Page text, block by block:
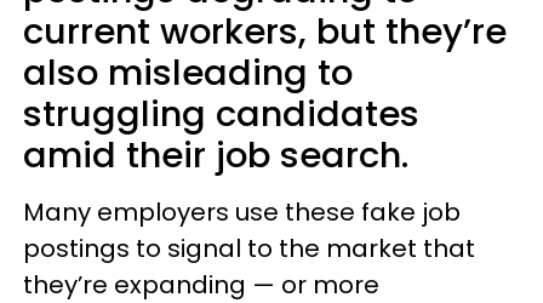
current workers, but they’re
also misleading to
struggling candidates
amid their job search.
Many employers use these fake job
postings to signal to the market that
they’re expanding — or more